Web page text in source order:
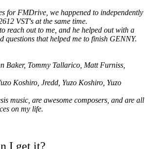
for FMDrive, we happened to independently
VST's at the same time.
reach out to me, and he helped out with a
questions that helped me to finish GENNY.
Baker, Tommy Tallarico, Matt Furniss,
Koshiro, Jredd, Yuzo Koshiro, Yuzo
music, are awesome composers, and are all
on my life.
I get it?